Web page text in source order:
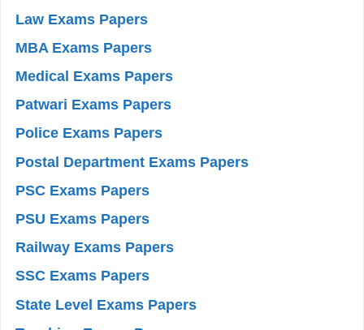
Law Exams Papers
MBA Exams Papers
Medical Exams Papers
Patwari Exams Papers
Police Exams Papers
Postal Department Exams Papers
PSC Exams Papers
PSU Exams Papers
Railway Exams Papers
SSC Exams Papers
State Level Exams Papers